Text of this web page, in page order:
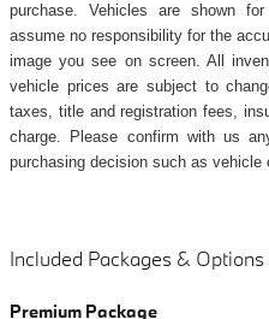
purchase. Vehicles are shown
assume no responsibility for the
image you see on screen. All
vehicle prices are subject to
taxes, title and registration fees,
charge. Please confirm with us
purchasing decision such as vehicle
Included Packages & Options
Premium Package